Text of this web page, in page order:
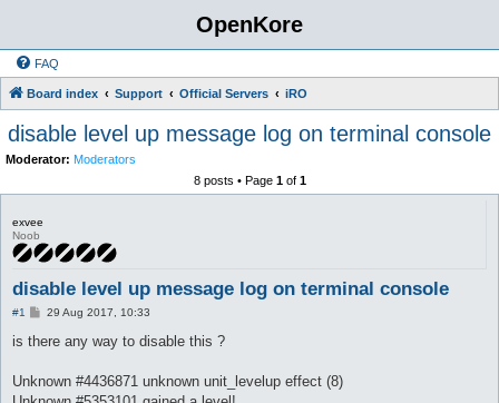
OpenKore
FAQ
Board index Support Official Servers iRO
disable level up message log on terminal console
Moderator: Moderators
8 posts • Page 1of 1
exvee
Noob
disable level up message log on terminal console
#1
P
s
29 Aug 2017, 10:33
is there any way to disable this ?
Unknown #4436871 unknown unit_levelup effect (8)